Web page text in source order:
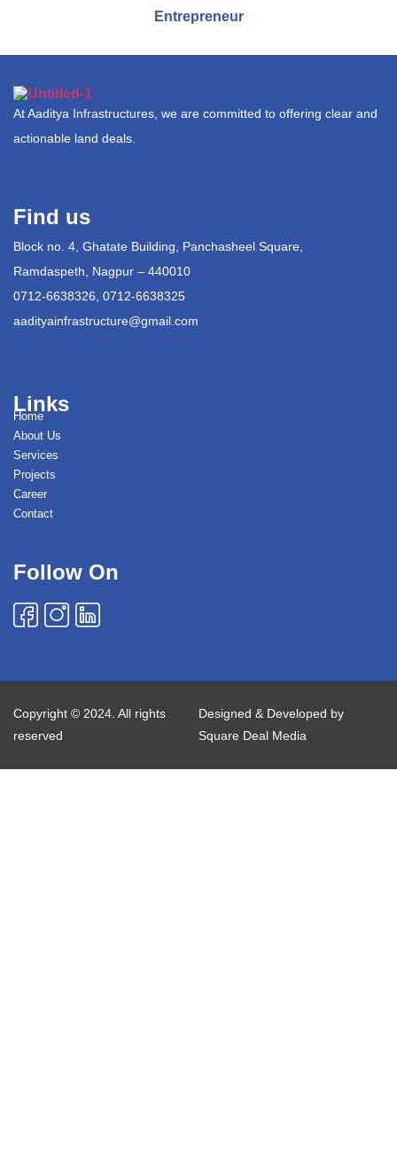
Entrepreneur
At Aaditya Infrastructures, we are committed to offering clear and
actionable land deals.
Find us
Block no. 4, Ghatate Building, Panchasheel Square,
Ramdaspeth, Nagpur – 440010
0712-6638326, 0712-6638325
aadityainfrastructure@gmail.com
Links
Home
About Us
Services
Projects
Career
Contact
Follow On
Copyright © 2024. All rights
reserved
Designed & Developed by
Square Deal Media